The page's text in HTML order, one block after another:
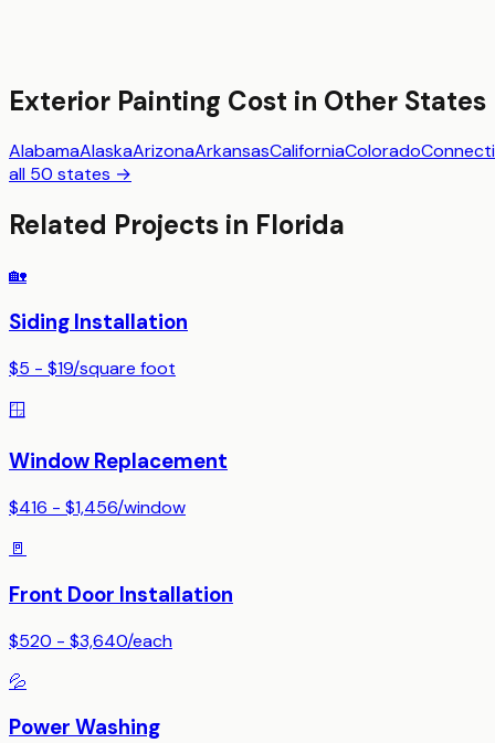
Exterior Painting Cost in Other States
AlabamaAlaskaArizonaArkansasCaliforniaColorado
all 50 states →
Related Projects in Florida
🏡
Siding Installation
$5 - $19/square foot
🪟
Window Replacement
$416 - $1,456/window
🚪
Front Door Installation
$520 - $3,640/each
💦
Power Washing